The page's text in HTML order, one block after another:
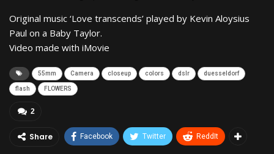
Original music ‘Love transcends’ played by Kevin Aloysius
Paul on a Baby Taylor.
Video made with iMovie
55mm Camera closeup colors dslr duesseldorf
flash FLOWERS
2
Share Facebook Twitter ReddIt